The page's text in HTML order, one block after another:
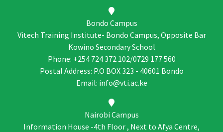
Bondo Campus
Vitech Training Institute- Bondo Campus, Opposite Bar
Kowino Secondary School
Phone: +254 724 372 102/0729 177 560
Postal Address: P.O BOX 323 - 40601 Bondo
Email: info@vti.ac.ke
Nairobi Campus
Information House -4th Floor , Next to Afya Centre,